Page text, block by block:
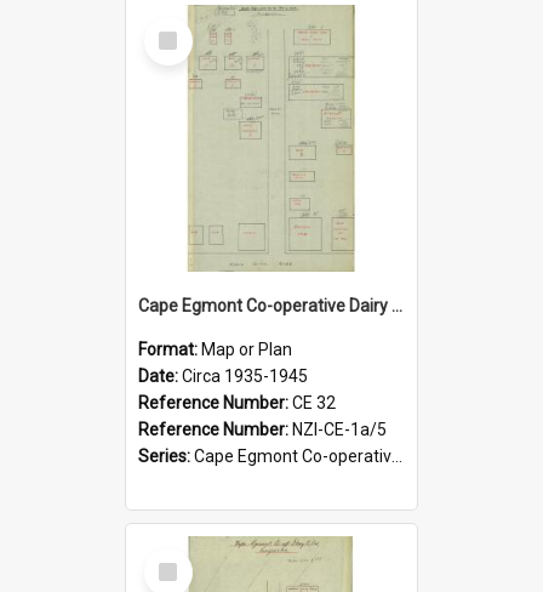
Select
Item
Cape Egmont Co-operative Dairy Company Limited. Site layout and insurance values, circa 1938-1945
Format: Map or Plan
Date:Circa 1935-1945
Reference Number:CE 32
Reference Number: NZI-CE-1a/5
Series:Cape Egmont Co-operative Dairy Company Minute Books
Select
Item